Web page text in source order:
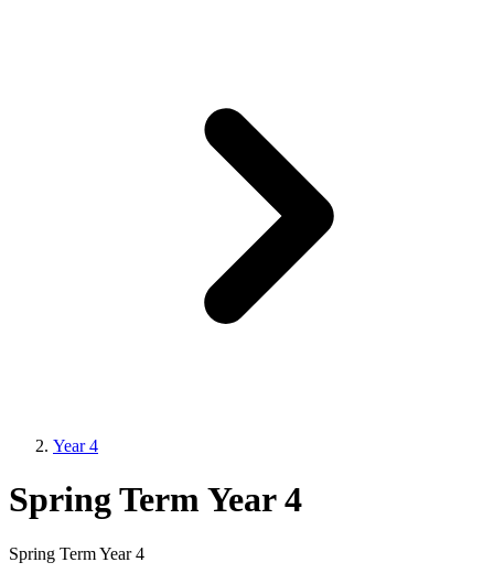
Year 4
Spring Term Year 4
Spring Term Year 4